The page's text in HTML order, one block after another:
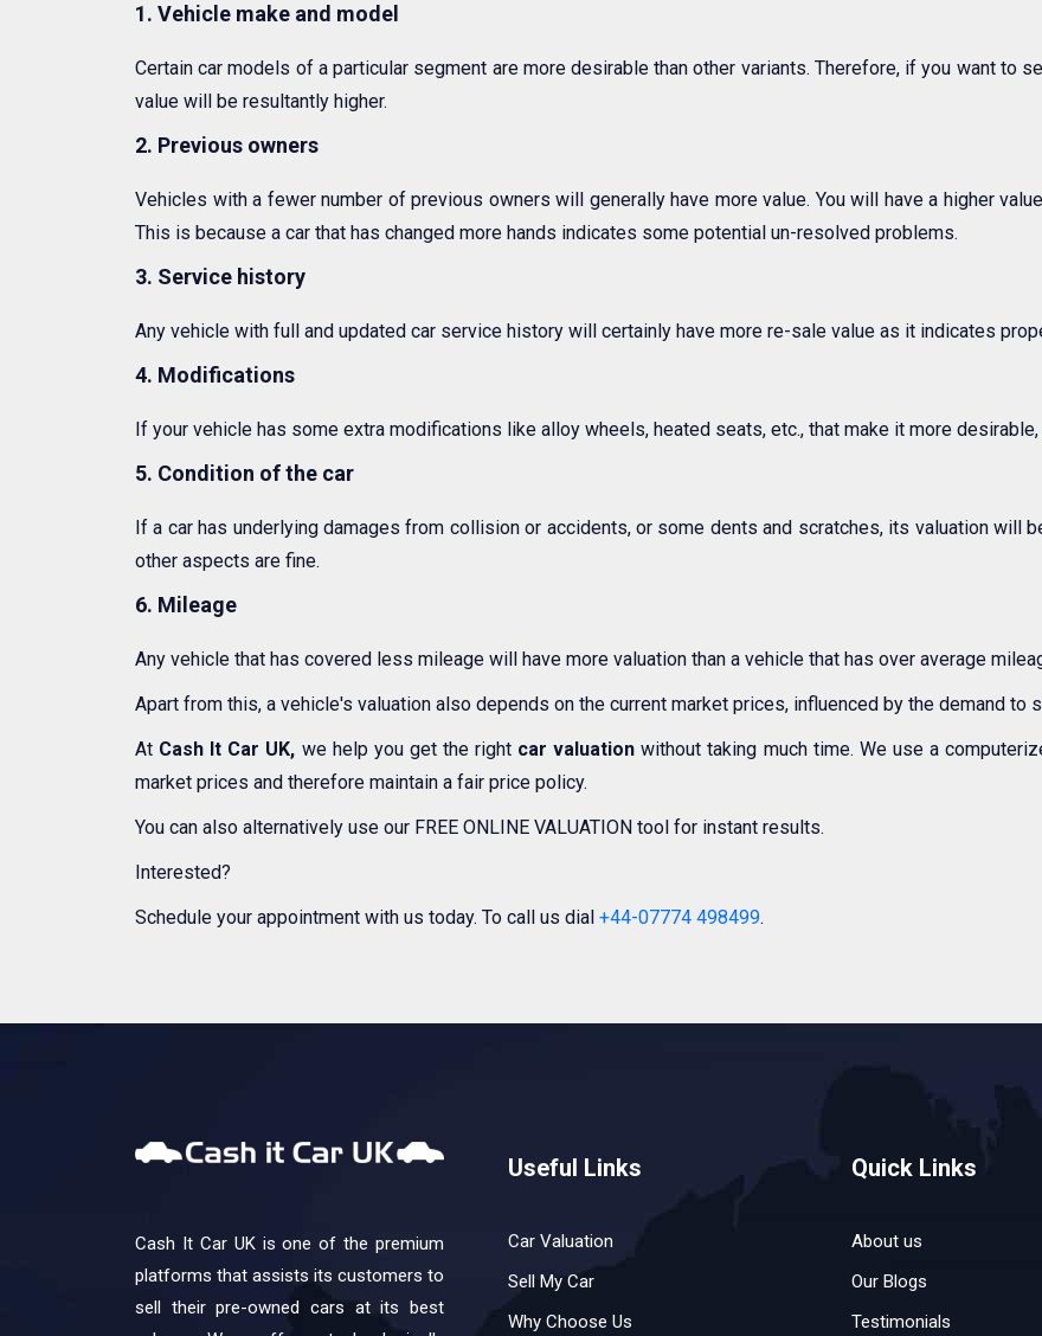
1. Vehicle make and model
Certain car models of a particular segment are more desirable than other variants. Therefore, if you want to
value will be resultantly higher.
2. Previous owners
Vehicles with a fewer number of previous owners will generally have more value. You will have a higher
This is because a car that has changed more hands indicates some potential un-resolved problems.
3. Service history
Any vehicle with full and updated car service history will certainly have more re-sale value as it indicates
4. Modifications
If your vehicle has some extra modifications like alloy wheels, heated seats, etc., that make it more
5. Condition of the car
If a car has underlying damages from collision or accidents, or some dents and scratches, its valuation will
other aspects are fine.
6. Mileage
Any vehicle that has covered less mileage will have more valuation than a vehicle that has over average
Apart from this, a vehicle's valuation also depends on the current market prices, influenced by the demand to
At Cash It Car UK, we help you get the right car valuation without taking much time. We use a
market prices and therefore maintain a fair price policy.
You can also alternatively use our FREE ONLINE VALUATION tool for instant results.
Interested?
Schedule your appointment with us today. To call us dial +44-07774 498499.
Cash It Car UK is one of the premium
platforms that assists its customers to
sell their pre-owned cars at its best
Useful Links
Car Valuation
Sell My Car
Why Choose Us
Quick Links
About us
Our Blogs
Testimonials